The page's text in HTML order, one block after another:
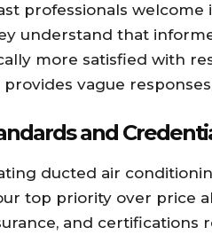
professionals
understand that
more satisfied with
vague
and
ducted air
top priority over price
and